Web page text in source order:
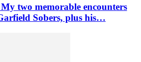
two memorable encounters
Sobers, plus his…